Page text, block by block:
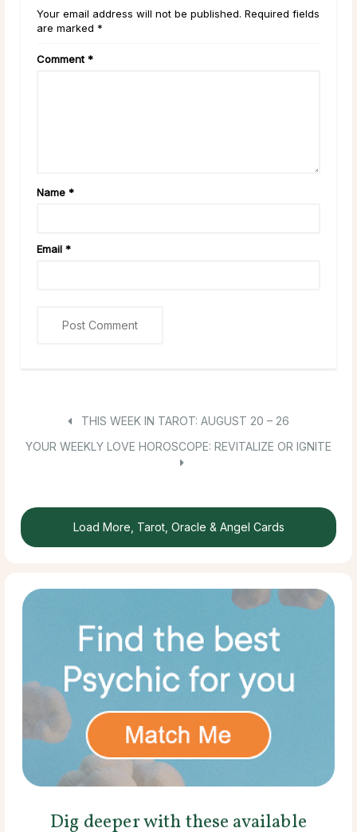
Your email address will not be published. Required fields
are marked *
Comment *
Name *
Email *
THIS WEEK IN TAROT: AUGUST 20 – 26
YOUR WEEKLY LOVE HOROSCOPE: REVITALIZE OR IGNITE
Load More, Tarot, Oracle & Angel Cards
Dig deeper with these available